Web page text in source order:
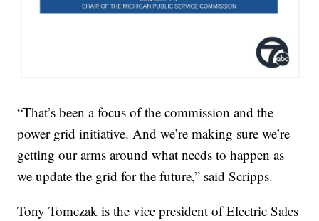
“That’s been a focus of the commission and the
power grid initiative. And we’re making sure we’re
getting our arms around what needs to happen as
we update the grid for the future,” said Scripps.
Tony Tomczak is the vice president of Electric Sales